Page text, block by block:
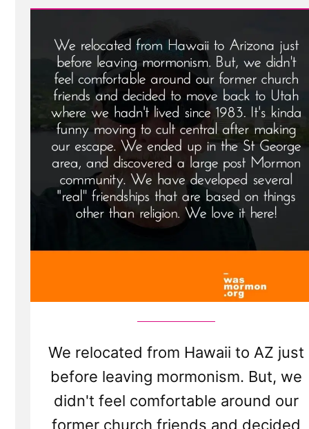
Was
an
Ex-
Mormon
Profile
Spotlight
We relocated from Hawaii to AZ just
before leaving mormonism. But, we
didn't feel comfortable around our
former church friends and decided